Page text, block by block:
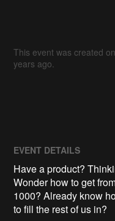
This event was created
years ago.
EVENT DETAILS
Have a product?
Wonder how to get
1000? Already know
to fill the rest of us in?